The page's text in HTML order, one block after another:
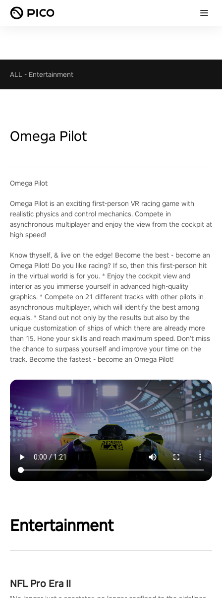
ALL - Entertainment
Omega Pilot
Omega Pilot
Omega Pilot is an exciting first-person VR racing game with
realistic physics and control mechanics. Compete in
asynchronous multiplayer and enjoy the view from the cockpit at
high speed!
Know thyself, & live on the edge! Become the best - become an
Omega Pilot! Do you like racing? If so, then this first-person hit
in the virtual world is for you. * Enjoy the cockpit view and
interior as you immerse yourself in advanced high-quality
graphics. * Compete on 21 different tracks with other pilots in
asynchronous multiplayer, which will identify the best among
equals. * Stand out not only by the results but also by the
unique customization of ships of which there are already more
than 15. Hone your skills and reach maximum speed. Don’t miss
the chance to surpass yourself and improve your time on the
track. Become the fastest - become an Omega Pilot!
Entertainment
NFL Pro Era II